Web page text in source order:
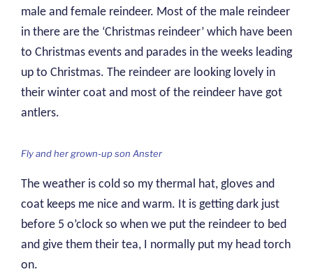
male and female reindeer. Most of the male reindeer
in there are the ‘Christmas reindeer’ which have been
to Christmas events and parades in the weeks leading
up to Christmas. The reindeer are looking lovely in
their winter coat and most of the reindeer have got
antlers.
Fly and her grown-up son Anster
The weather is cold so my thermal hat, gloves and
coat keeps me nice and warm. It is getting dark just
before 5 o’clock so when we put the reindeer to bed
and give them their tea, I normally put my head torch
on.